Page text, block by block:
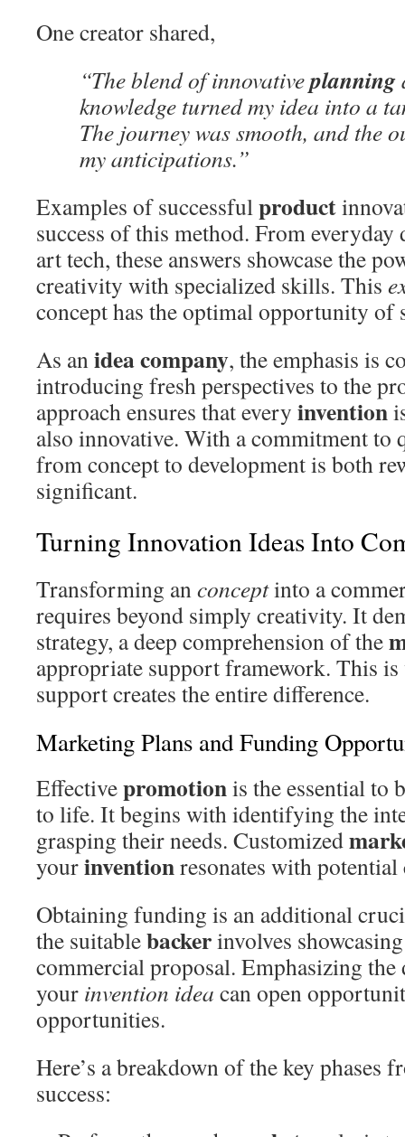
One creator shared,
“The blend of innovativeplanning
knowledge turned my idea into a
The journey was smooth, and the
my anticipations.”
Examples of successfulproduct
success of this method. From
art tech, these answers showcase the
creativity with specialized skills. This
concept has the optimal opportunity of
As anidea company, the emphasis is
introducing fresh perspectives to the
approach ensures that every invention
also innovative. With a commitment to
from concept to development is both
significant.
Turning Innovation Ideas Into
Transforming anconceptinto a
requires beyond simply creativity. It
strategy, a deep comprehension of the
appropriate support framework. This
support creates the entire difference.
Marketing Plans and Funding
Effectivepromotionis the essential to
to life. It begins with identifying the
grasping their needs. Customized
yourinventionresonates with potential
Obtaining funding is an additional
the suitablebackerinvolves
commercial proposal. Emphasizing
your invention idea can open
opportunities.
Here’s a breakdown of the key phases
success: